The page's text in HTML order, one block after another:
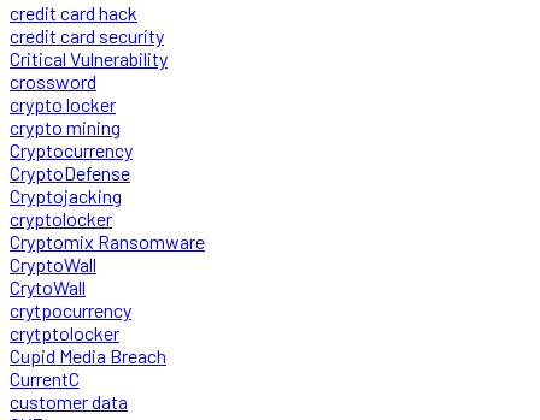
credit card hack
credit card security
Critical Vulnerability
crossword
crypto locker
crypto mining
Cryptocurrency
CryptoDefense
Cryptojacking
cryptolocker
Cryptomix Ransomware
CryptoWall
CrytoWall
crytpocurrency
crytptolocker
Cupid Media Breach
CurrentC
customer data